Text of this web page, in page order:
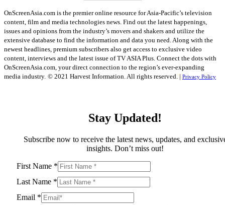
OnScreenAsia.com is the premier online resource for Asia-Pacific’s television
content, film and media technologies news. Find out the latest happenings,
issues and opinions from the industry’s movers and shakers and utilize the
extensive database to find the information and data you need. Along with the
newest headlines, premium subscribers also get access to exclusive video
content, interviews and the latest issue of TV ASIA Plus. Connect the dots with
OnScreenAsia.com, your direct connection to the region’s ever-expanding
media industry. © 2021 Harvest Information. All rights reserved. | Privacy Policy
Stay Updated!
Subscribe now to receive the latest news, updates, and
insights. Don’t miss out!
First Name *
Last Name *
Email *